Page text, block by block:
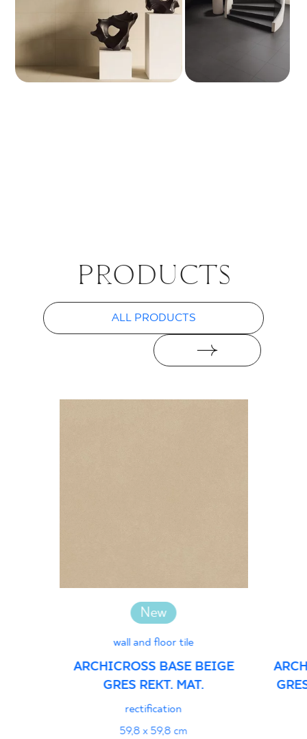
PROD­UCTS
ALL PRODUCTS
New
wall and floor tile
ARCHICROSS BASE BEIGE
GRES REKT. MAT.
rectification
59,8 x 59,8 cm